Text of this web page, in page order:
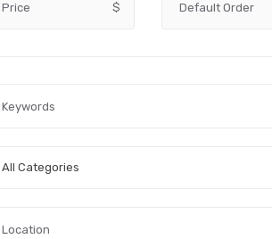
Price $
All Categories